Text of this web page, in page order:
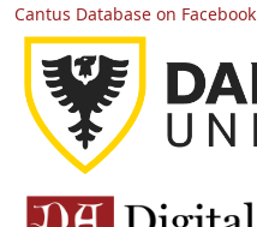
Cantus Database on Facebook